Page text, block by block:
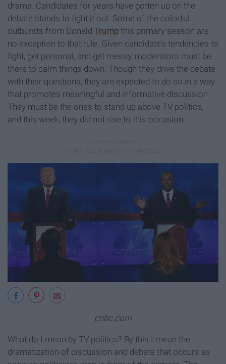
drama. Candidates for years have gotten up on the
debate stands to fight it out. Some of the colorful
outbursts from Donald Trump this primary season are
no exception to that rule. Given candidate’s tendencies to
fight, get personal, and get messy, moderators must be
there to calm things down. Though they drive the debate
with their questions, they are expected to do so in a way
that promotes meaningful and informative discussion.
They must be the ones to stand up above TV politics,
and this week, they did not rise to this occasion.
cnbc.com
What do I mean by TV politics? By this I mean the
dramatization of discussion and debate that occurs as